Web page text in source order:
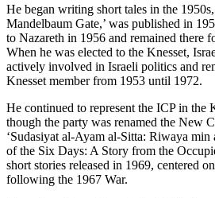
He began writing short tales in the
Mandelbaum Gate,’ was published in
to Nazareth in 1956 and remained there
When he was elected to the Knesset,
actively involved in Israeli politics and
Knesset member from 1953 until 1972.
He continued to represent the ICP in the
though the party was renamed the New
‘Sudasiyat al-Ayam al-Sitta: Riwaya
of the Six Days: A Story from the
short stories released in 1969, centered
following the 1967 War.